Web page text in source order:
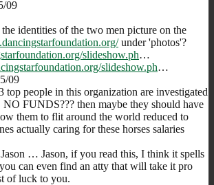
09
identities of the two men picture on the
under 'photos'?
slideshow.ph…
slideshow.ph…
09
top people in this organization are investigated
FUNDS??? then maybe they should have
them to flit around the world reduced to
actually caring for these horses salaries
… Jason, if you read this, I think it spells
can even find an atty that will take it pro
of luck to you.